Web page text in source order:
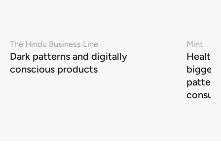
The Hindu Business Line
Dark patterns and digitally
conscious products
Mint